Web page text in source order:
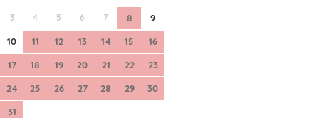
3 4 5 6 7 8 9
10 11 12 13 14 15 16
17 18 19 20 21 22 23
24 25 26 27 28 29 30
31